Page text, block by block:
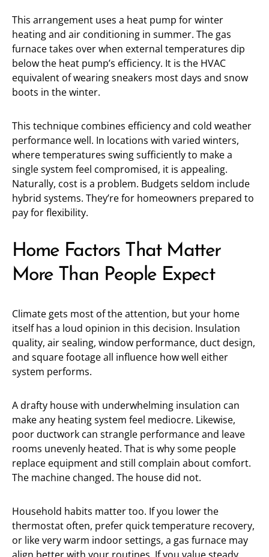
This arrangement uses a heat pump for winter
heating and air conditioning in summer. The gas
furnace takes over when external temperatures dip
below the heat pump’s efficiency. It is the HVAC
equivalent of wearing sneakers most days and snow
boots in the winter.
This technique combines efficiency and cold weather
performance well. In locations with varied winters,
where temperatures swing sufficiently to make a
single system feel compromised, it is appealing.
Naturally, cost is a problem. Budgets seldom include
hybrid systems. They’re for homeowners prepared to
pay for flexibility.
Home Factors That Matter
More Than People Expect
Climate gets most of the attention, but your home
itself has a loud opinion in this decision. Insulation
quality, air sealing, window performance, duct design,
and square footage all influence how well either
system performs.
A drafty house with underwhelming insulation can
make any heating system feel mediocre. Likewise,
poor ductwork can strangle performance and leave
rooms unevenly heated. That is why some people
replace equipment and still complain about comfort.
The machine changed. The house did not.
Household habits matter too. If you lower the
thermostat often, prefer quick temperature recovery,
or like very warm indoor settings, a gas furnace may